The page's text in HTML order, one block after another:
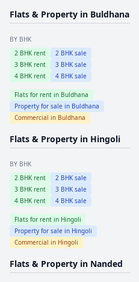
Flats & Property in Buldhana
BY BHK
2 BHK rent 2 BHK sale
3 BHK rent 3 BHK sale
4 BHK rent 4 BHK sale
Flats for rent in Buldhana
Property for sale in Buldhana
Commercial in Buldhana
Flats & Property in Hingoli
BY BHK
2 BHK rent 2 BHK sale
3 BHK rent 3 BHK sale
4 BHK rent 4 BHK sale
Flats for rent in Hingoli
Property for sale in Hingoli
Commercial in Hingoli
Flats & Property in Nanded